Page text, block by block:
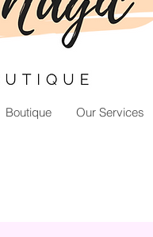
Boutique Our Services